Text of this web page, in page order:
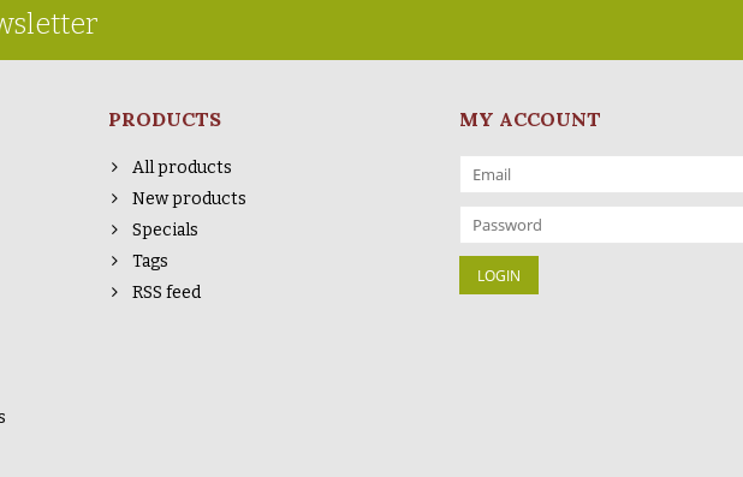
PRODUCTS
All products
New products
Specials
Tags
RSS feed
MY ACCOUNT